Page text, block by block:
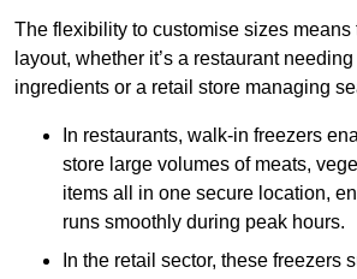
The flexibility to customise sizes means
layout, whether it’s a restaurant
ingredients or a retail store managing
In restaurants, walk-in freezers
store large volumes of meats,
items all in one secure location,
runs smoothly during peak hours.
In the retail sector, these freezers